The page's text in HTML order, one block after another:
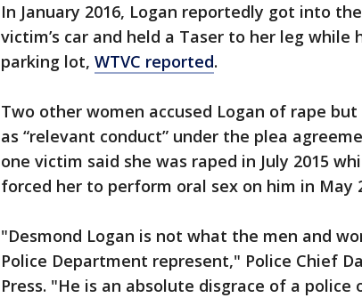
In January 2016, Logan reportedly got into
victim’s car and held a Taser to her leg
parking lot, WTVC reported.
Two other women accused Logan of rape
as “relevant conduct” under the plea
one victim said she was raped in July 2015
forced her to perform oral sex on him in May
"Desmond Logan is not what the men and
Police Department represent," Police Chief
Press. "He is an absolute disgrace of a police